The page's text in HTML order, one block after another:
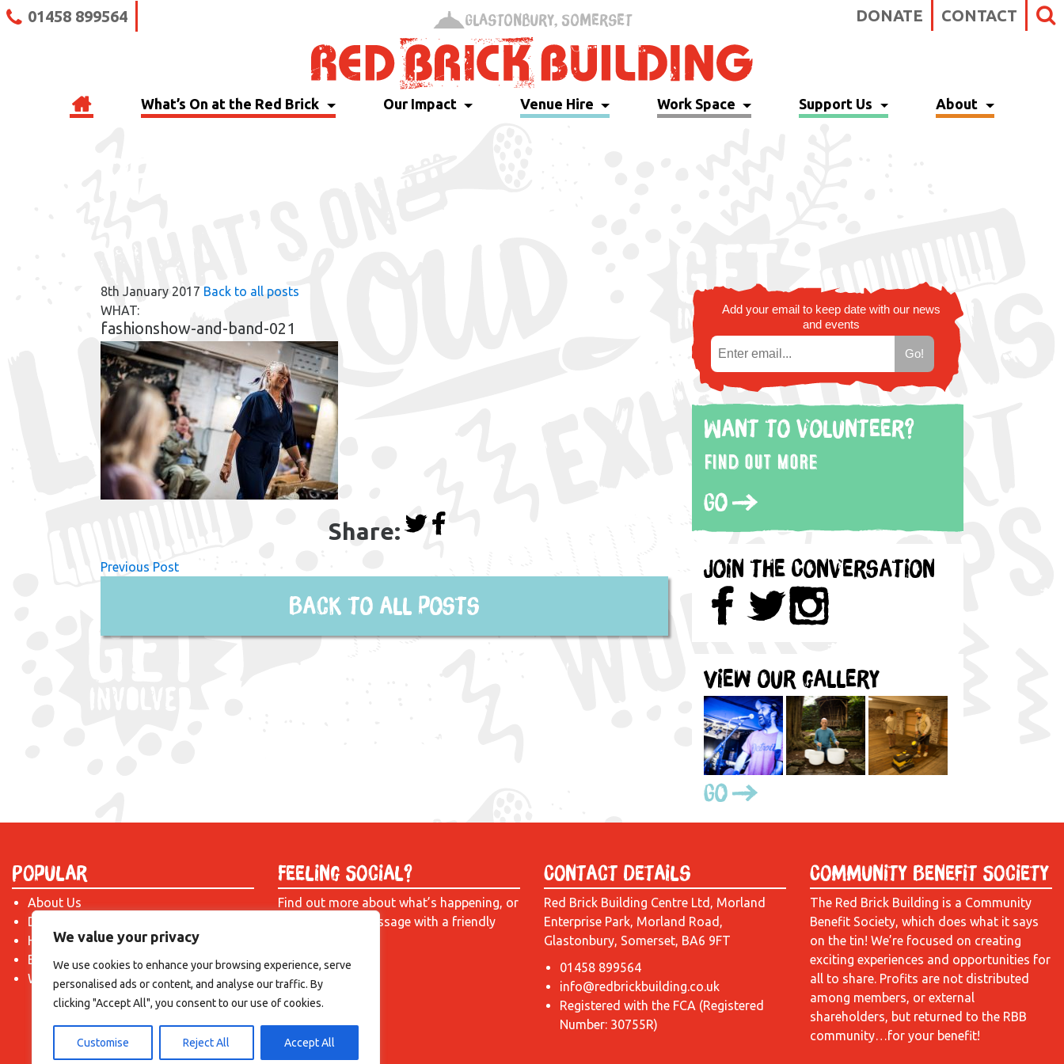
We value your privacy
We use cookies to enhance your browsing experience, serve
personalised ads or content, and analyse our traffic. By
clicking "Accept All", you consent to our use of cookies.
Customise Reject All Accept All
01458 899564 DONATE CONTACT
Glastonbury, Somerset
What’s On at the Red Brick Our Impact Venue Hire Work Space Support Us About
8th January 2017 Back to all posts
WHAT:
fashionshow-and-band-021
Share:
Previous Post
Back to all posts
Add your email to keep date with our news
and events
Want to volunteer?
Find out more
Go
Join the Conversation
View our gallery
Go
Popular
About Us
Donate
Hire a Space
Become a Tenant
What's On?
Feeling Social?
Find out more about what’s happening, or
just drop us a message with a friendly
Contact Details
Red Brick Building Centre Ltd, Morland
Enterprise Park, Morland Road,
Glastonbury, Somerset, BA6 9FT
01458 899564
info@redbrickbuilding.co.uk
Registered with the FCA (Registered
Number: 30755R)
Community Benefit Society
The Red Brick Building is a Community
Benefit Society, which does what it says
on the tin! We’re focused on creating
exciting experiences and opportunities for
all to share. Profits are not distributed
among members, or external
shareholders, but returned to the RBB
community…for your benefit!